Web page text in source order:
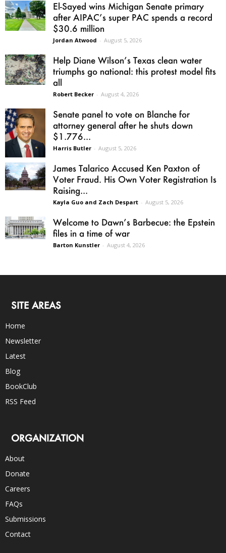
El-Sayed wins Michigan Senate primary
after AIPAC’s super PAC spends a record
$30.6 million
Jordan Atwood - August 5, 2026
Help Diane Wilson’s Texas clean water
triumphs go national: this protest model fits
all
Robert Becker - August 4, 2026
Senate panel to vote on Blanche for
attorney general after he shuts down
$1.776...
Harris Butler - August 5, 2026
James Talarico Accused Ken Paxton of
Voter Fraud. His Own Voter Registration Is
Raising...
Kayla Guo and Zach Despart - August 5, 2026
Welcome to Dawn’s Barbecue: the Epstein
files in a time of war
Barton Kunstler - August 4, 2026
SITE AREAS
Home
Newsletter
Latest
Blog
BookClub
RSS Feed
ORGANIZATION
About
Donate
Careers
FAQs
Submissions
Contact